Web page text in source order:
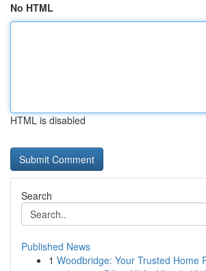
No HTML
HTML is disabled
Search
Published News
1 Woodbridge: Your Trusted Home